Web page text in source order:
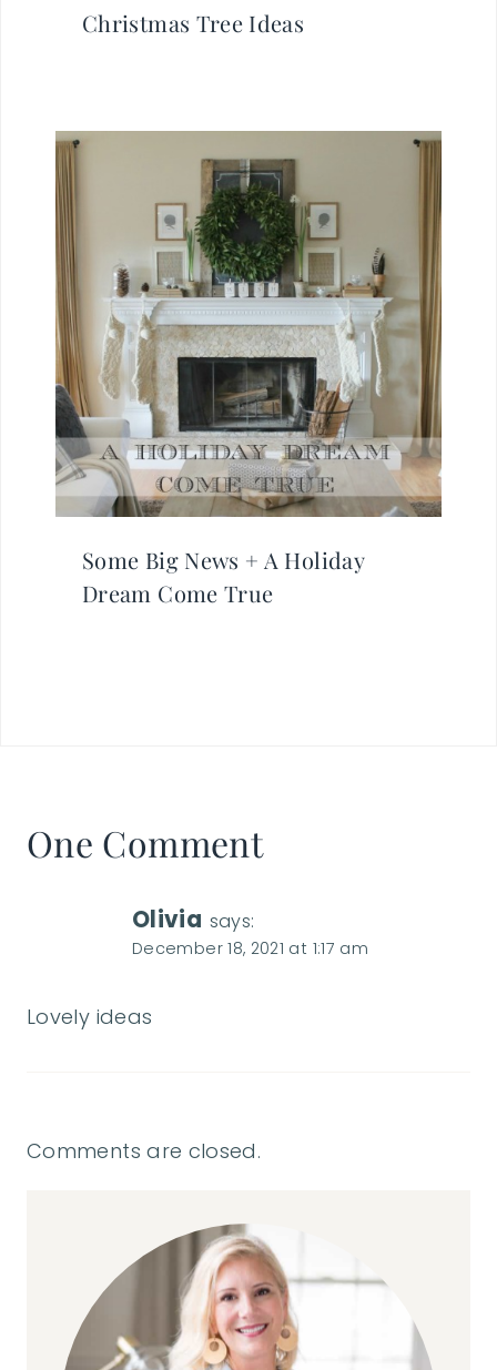
Christmas Tree Ideas
Some Big News + A Holiday
Dream Come True
One Comment
Olivia says:
December 18, 2021 at 1:17 am
Lovely ideas
Comments are closed.